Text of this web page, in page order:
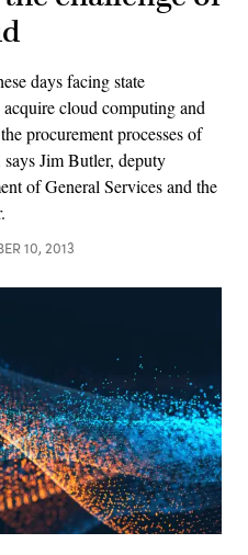
days facing state
cloud computing and
procurement processes of
says Jim Butler, deputy
of General Services and the
10, 2013